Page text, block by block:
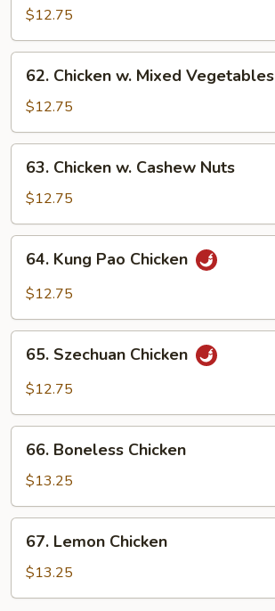
Chicken
$12.75
Chicken
Mixed
Vegetables
62. Chicken w. Mixed Vegetables
$12.75
Chicken
Cashew
Nuts
63. Chicken w. Cashew Nuts
$12.75
Kung
Pao
64. Kung Pao Chicken
$12.75
Szechuan
Chicken
65. Szechuan Chicken
$12.75
Boneless
Chicken
66. Boneless Chicken
$13.25
Lemon
Chicken
67. Lemon Chicken
$13.25